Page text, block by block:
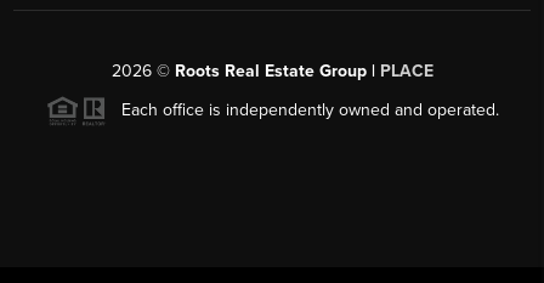
2026© Roots Real Estate Group | PLACE
Each office is independently owned and operated.